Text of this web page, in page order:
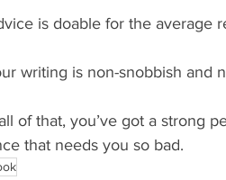
is doable for the average
writing is non-snobbish and
of that, you’ve got a strong
that needs you so bad.